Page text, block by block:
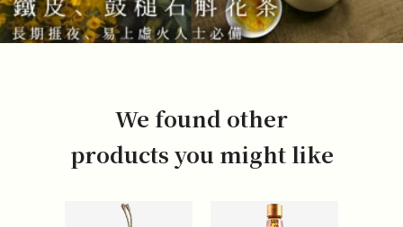
We found other
products you might like